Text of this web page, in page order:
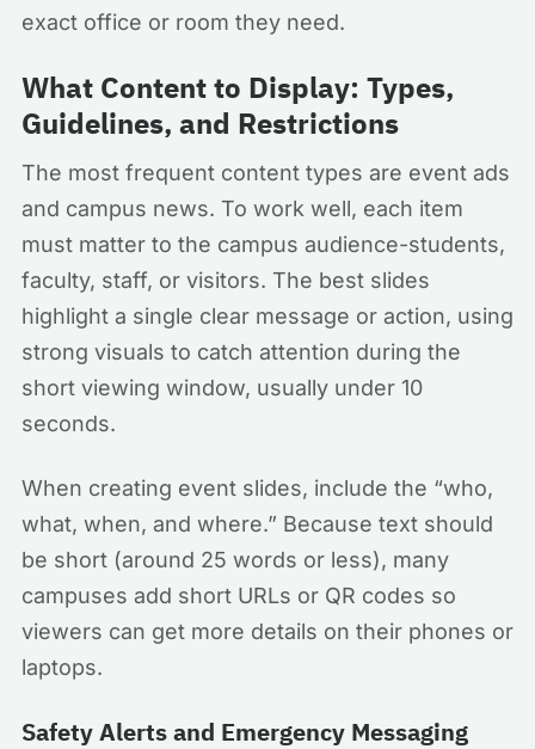
exact office or room they need.
What Content to Display: Types,
Guidelines, and Restrictions
The most frequent content types are event ads
and campus news. To work well, each item
must matter to the campus audience-students,
faculty, staff, or visitors. The best slides
highlight a single clear message or action, using
strong visuals to catch attention during the
short viewing window, usually under 10
seconds.
When creating event slides, include the “who,
what, when, and where.” Because text should
be short (around 25 words or less), many
campuses add short URLs or QR codes so
viewers can get more details on their phones or
laptops.
Safety Alerts and Emergency Messaging